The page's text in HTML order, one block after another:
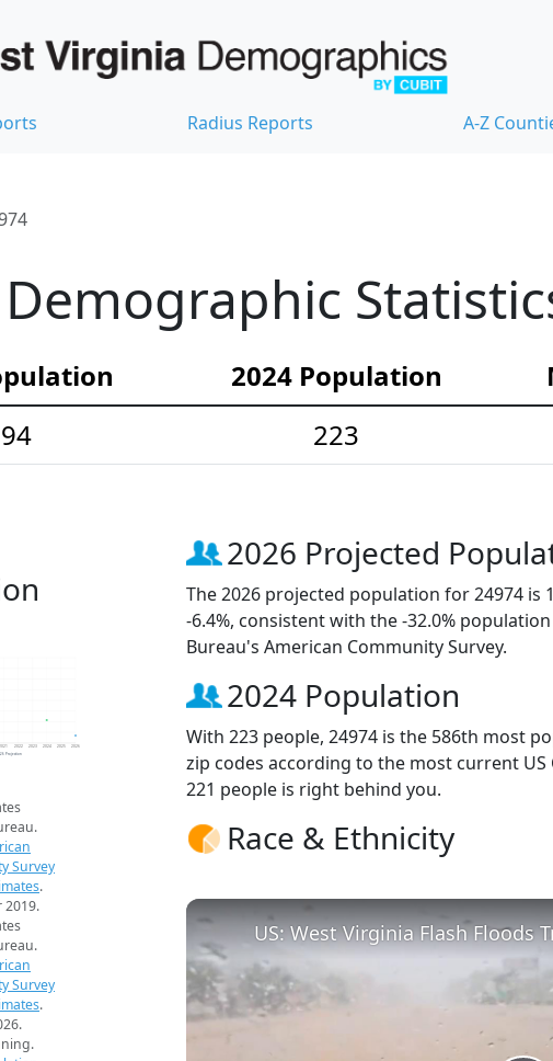
Radius Reports A-Z
2024 Population
223
2021 2022 2023 2024 2025 2026
Projection
Survey
.
2019.
Survey
.
2026 Projected
The 2026 projected population for 24974 is
-6.4%, consistent with the -32.0%
Bureau's American Community Survey.
2024 Population
With 223 people, 24974 is the 586th most
zip codes according to the most current US
221 people is right behind you.
Race & Ethnicity